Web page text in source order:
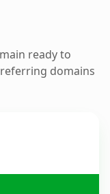
ready to
domains